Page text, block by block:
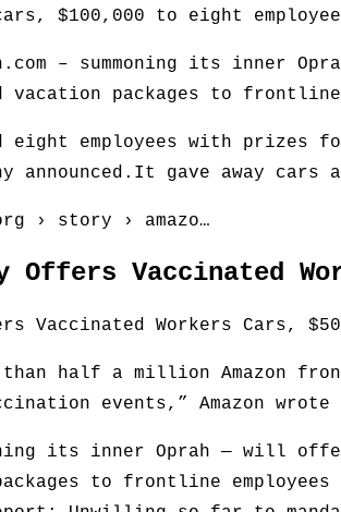
cars, $100,000 to eight
– summoning its inner
vacation packages to
eight employees with prizes
announced.It gave away cars
› story › amazo…
Offers Vaccinated
Vaccinated Workers Cars,
than half a million Amazon
events,” Amazon
its inner Oprah — will
to frontline employees